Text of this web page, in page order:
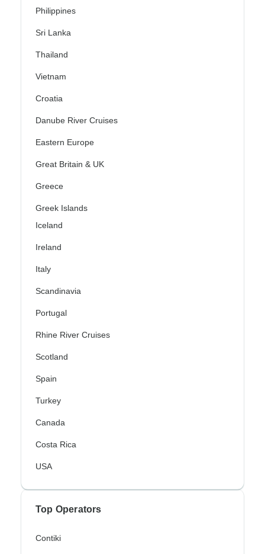
Philippines
Sri Lanka
Thailand
Vietnam
Croatia
Danube River Cruises
Eastern Europe
Great Britain & UK
Greece
Greek Islands
Iceland
Ireland
Italy
Scandinavia
Portugal
Rhine River Cruises
Scotland
Spain
Turkey
Canada
Costa Rica
USA
Top Operators
Contiki